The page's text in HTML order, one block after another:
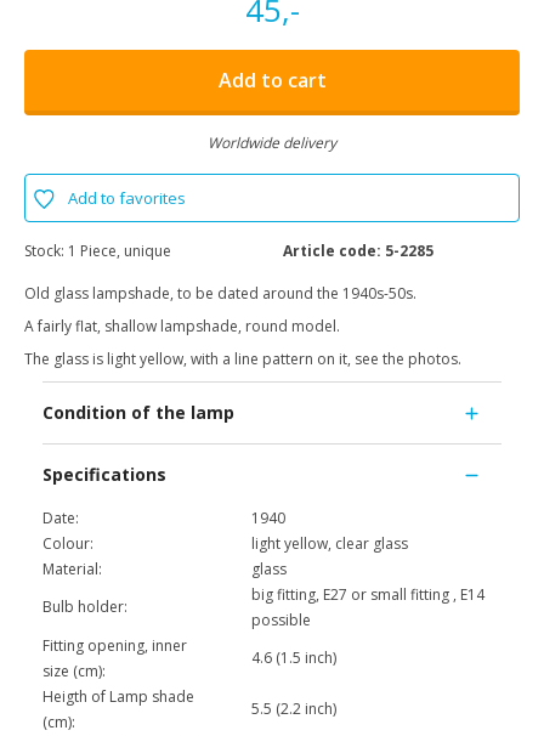
45,-
Add to cart
Worldwide delivery
Add to favorites
Stock: 1 Piece, unique Article code: 5-2285
Old glass lampshade, to be dated around the 1940s-50s.
A fairly flat, shallow lampshade, round model.
The glass is light yellow, with a line pattern on it, see the photos.
Condition of the lamp
Specifications
Date:
1940
Colour:
light yellow, clear glass
Material:
glass
Bulb holder:
big fitting, E27 or small fitting , E14
possible
Fitting opening, inner
size (cm):
4.6 (1.5 inch)
Heigth of Lamp shade
(cm):
5.5 (2.2 inch)